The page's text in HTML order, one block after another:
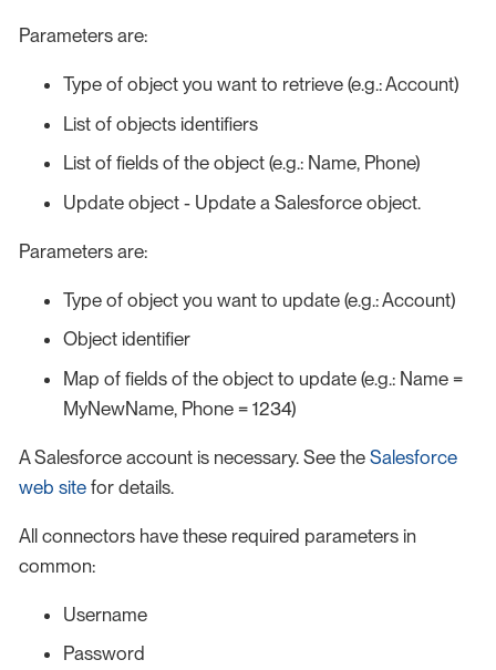
Parameters are:
Type of object you want to retrieve (e.g.: Account)
List of objects identifiers
List of fields of the object (e.g.: Name, Phone)
Update object - Update a Salesforce object.
Parameters are:
Type of object you want to update (e.g.: Account)
Object identifier
Map of fields of the object to update (e.g.: Name =
MyNewName, Phone = 1234)
A Salesforce account is necessary. See the Salesforce
web site for details.
All connectors have these required parameters in
common:
Username
Password